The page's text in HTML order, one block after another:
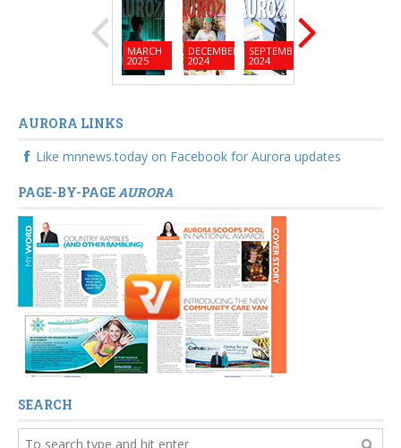
MARCH
2025
DECEMBER
2024
SEPTEMBER
2024
AURORA LINKS
Like mnnews.today on Facebook for Aurora updates
PAGE-BY-PAGEAURORA
SEARCH